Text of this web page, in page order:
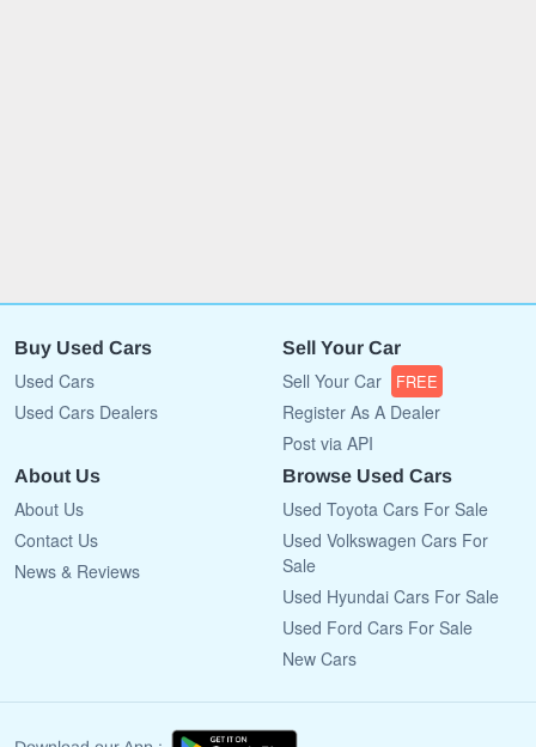
Buy Used Cars
Used Cars
Used Cars Dealers
Sell Your Car
Sell Your Car FREE
Register As A Dealer
Post via API
About Us
About Us
Contact Us
News & Reviews
Browse Used Cars
Used Toyota Cars For Sale
Used Volkswagen Cars For
Sale
Used Hyundai Cars For Sale
Used Ford Cars For Sale
New Cars